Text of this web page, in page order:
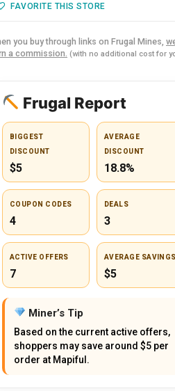
FAVORITE THIS STORE
you buy through links on Frugal Mines,
a commission. (with no additional cost for
Frugal Report
BIGGEST
DISCOUNT
$5
AVERAGE
DISCOUNT
18.8%
COUPON CODES
4
DEALS
3
ACTIVE OFFERS
7
AVERAGE SAVINGS
$5
Miner’s Tip
Based on the current active offers,
shoppers may save around $5 per
order at Mapiful.